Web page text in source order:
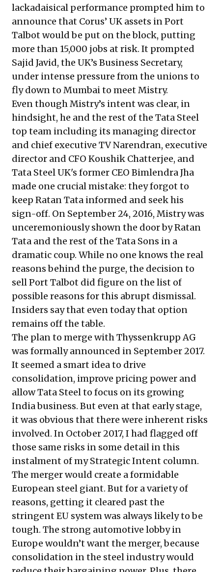
lackadaisical performance prompted him to
announce that Corus’ UK assets in Port
Talbot would be put on the block, putting
more than 15,000 jobs at risk. It prompted
Sajid Javid, the UK’s Business Secretary,
under intense pressure from the unions to
fly down to Mumbai to meet Mistry.
Even though Mistry’s intent was clear, in
hindsight, he and the rest of the Tata Steel
top team including its managing director
and chief executive TV Narendran, executive
director and CFO Koushik Chatterjee, and
Tata Steel UK's former CEO Bimlendra Jha
made one crucial mistake: they forgot to
keep Ratan Tata informed and seek his
sign-off. On September 24, 2016, Mistry was
unceremoniously shown the door by Ratan
Tata and the rest of the Tata Sons in a
dramatic coup. While no one knows the real
reasons behind the purge, the decision to
sell Port Talbot did figure on the list of
possible reasons for this abrupt dismissal.
Insiders say that even today that option
remains off the table.
The plan to merge with Thyssenkrupp AG
was formally announced in September 2017.
It seemed a smart idea to drive
consolidation, improve pricing power and
allow Tata Steel to focus on its growing
India business. But even at that early stage,
it was obvious that there were inherent risks
involved. In October 2017, I had flagged off
those same risks in some detail inthis
instalment of my Strategic Intent column.
The merger would create a formidable
European steel giant. But for a variety of
reasons, getting it cleared past the
stringent EU system was always likely to be
tough. The strong automotive lobby in
Europe wouldn’t want the merger, because
consolidation in the steel industry would